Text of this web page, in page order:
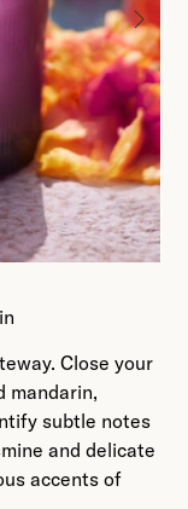
Close your
mandarin,
subtle notes
and delicate
accents of